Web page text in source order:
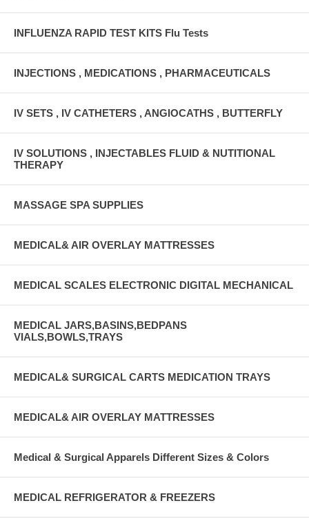
INFLUENZA RAPID TEST KITS Flu Tests
INJECTIONS , MEDICATIONS , PHARMACEUTICALS
IV SETS , IV CATHETERS , ANGIOCATHS , BUTTERFLY
IV SOLUTIONS , INJECTABLES FLUID & NUTITIONAL
THERAPY
MASSAGE SPA SUPPLIES
MEDICAL& AIR OVERLAY MATTRESSES
MEDICAL SCALES ELECTRONIC DIGITAL MECHANICAL
MEDICAL JARS,BASINS,BEDPANS
VIALS,BOWLS,TRAYS
MEDICAL& SURGICAL CARTS MEDICATION TRAYS
MEDICAL& AIR OVERLAY MATTRESSES
Medical & Surgical Apparels Different Sizes & Colors
MEDICAL REFRIGERATOR & FREEZERS